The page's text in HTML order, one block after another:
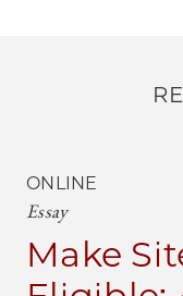
ONLINE
Essay
Make